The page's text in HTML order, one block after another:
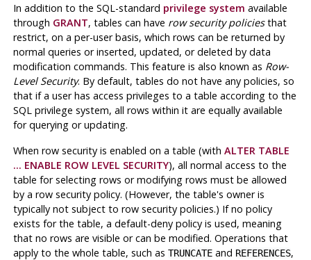
In addition to the SQL-standard privilege system available
through GRANT, tables can have row security policiesthat
restrict, on a per-user basis, which rows can be returned by
normal queries or inserted, updated, or deleted by data
modification commands. This feature is also known as Row-
Level Security. By default, tables do not have any policies, so
that if a user has access privileges to a table according to the
SQL privilege system, all rows within it are equally available
for querying or updating.
When row security is enabled on a table (with ALTER TABLE
... ENABLE ROW LEVEL SECURITY), all normal access to the
table for selecting rows or modifying rows must be allowed
by a row security policy. (However, the table's owner is
typically not subject to row security policies.) If no policy
exists for the table, a default-deny policy is used, meaning
that no rows are visible or can be modified. Operations that
apply to the whole table, such as TRUNCATEand REFERENCES,